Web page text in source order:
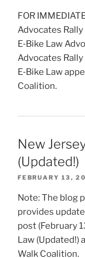
FOR
Advocates Rally
E‑Bike Law
Advocates Rally
E‑Bike Law
Coalition.
New
(Updated!)
FEBRUARY 13,
Note: The blog
provides
post (February
Law (Updated!)
Walk Coalition.